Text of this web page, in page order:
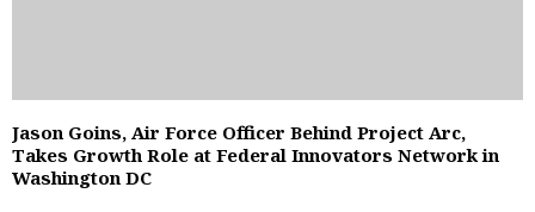
Jason Goins, Air Force Officer Behind Project Arc,
Takes Growth Role at Federal Innovators Network in
Washington DC